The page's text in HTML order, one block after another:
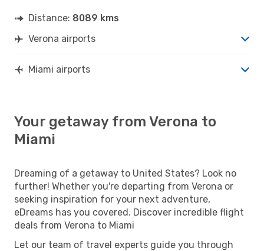
Distance: 8089 kms
Verona airports
Miami airports
Your getaway from Verona to
Miami
Dreaming of a getaway to United States? Look no
further! Whether you're departing from Verona or
seeking inspiration for your next adventure,
eDreams has you covered. Discover incredible flight
deals from Verona to Miami
Let our team of travel experts guide you through